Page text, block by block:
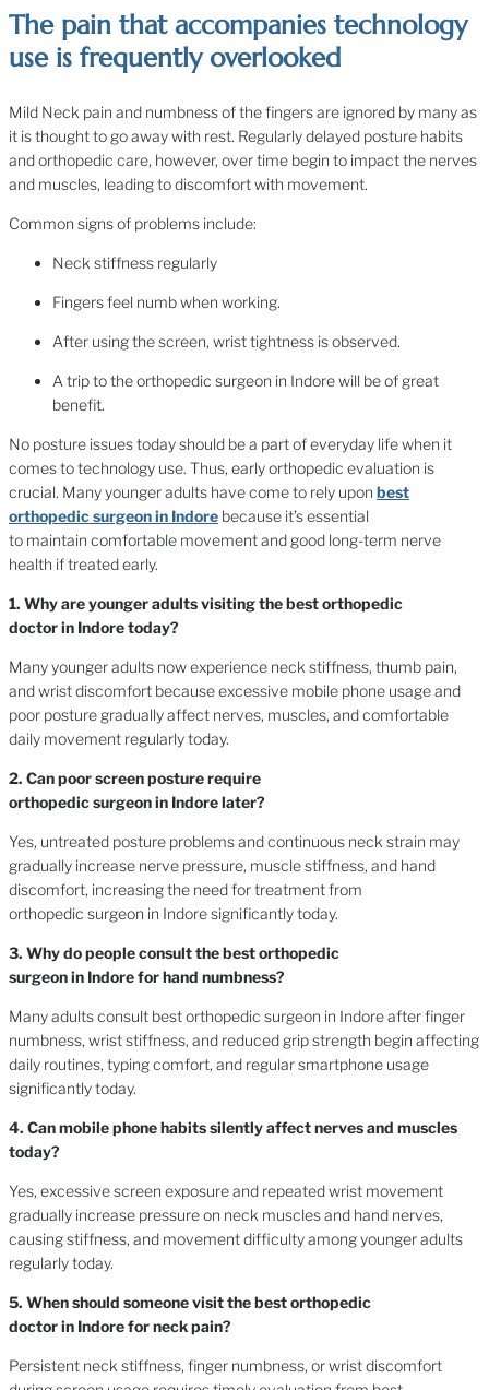
The pain that accompanies technology
use is frequently overlooked
Mild Neck pain and numbness of the fingers are ignored by many as
it is thought to go away with rest. Regularly delayed posture habits
and orthopedic care, however, over time begin to impact the nerves
and muscles, leading to discomfort with movement.
Common signs of problems include:
Neck stiffness regularly
Fingers feel numb when working.
After using the screen, wrist tightness is observed.
A trip to the orthopedic surgeon in Indore will be of great
benefit.
No posture issues today should be a part of everyday life when it
comes to technology use. Thus, early orthopedic evaluation is
crucial. Many younger adults have come to rely upon best
orthopedic surgeon in Indore because it’s essential
to maintain comfortable movement and good long-term nerve
health if treated early.
1. Why are younger adults visiting the best orthopedic
doctor in Indore today?
Many younger adults now experience neck stiffness, thumb pain,
and wrist discomfort because excessive mobile phone usage and
poor posture gradually affect nerves, muscles, and comfortable
daily movement regularly today.
2. Can poor screen posture require
orthopedic surgeon in Indore later?
Yes, untreated posture problems and continuous neck strain may
gradually increase nerve pressure, muscle stiffness, and hand
discomfort, increasing the need for treatment from
orthopedic surgeon in Indore significantly today.
3. Why do people consult the best orthopedic
surgeon in Indore for hand numbness?
Many adults consult best orthopedic surgeon in Indore after finger
numbness, wrist stiffness, and reduced grip strength begin affecting
daily routines, typing comfort, and regular smartphone usage
significantly today.
4. Can mobile phone habits silently affect nerves and muscles
today?
Yes, excessive screen exposure and repeated wrist movement
gradually increase pressure on neck muscles and hand nerves,
causing stiffness, and movement difficulty among younger adults
regularly today.
5. When should someone visit the best orthopedic
doctor in Indore for neck pain?
Persistent neck stiffness, finger numbness, or wrist discomfort